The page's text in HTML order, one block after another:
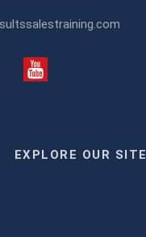
EXPLORE OUR SITE